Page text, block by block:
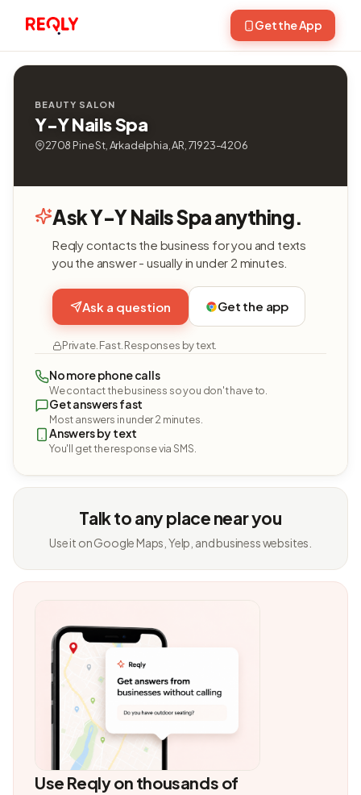
Get the App
BEAUTY SALON
Y-Y Nails Spa
2708 Pine St, Arkadelphia, AR, 71923-4206
Ask Y-Y Nails Spa anything.
Reqly contacts the business for you and texts
you the answer - usually in under 2 minutes.
Ask a question Get the app
Private. Fast. Responses by text.
No more phone calls
We contact the business so you don't have to.
Get answers fast
Most answers in under 2 minutes.
Answers by text
You'll get the response via SMS.
Talk to any place near you
Use it on Google Maps, Yelp, and business websites.
Use Reqly on thousands of